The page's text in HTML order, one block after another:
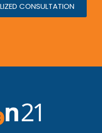
CONSULTATION